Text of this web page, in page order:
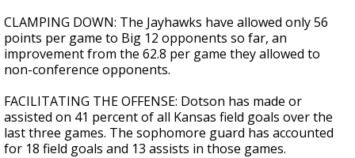
CLAMPING DOWN: The Jayhawks have allowed only 56
points per game to Big 12 opponents so far, an
improvement from the 62.8 per game they allowed to
non-conference opponents.
FACILITATING THE OFFENSE: Dotson has made or
assisted on 41 percent of all Kansas field goals over the
last three games. The sophomore guard has accounted
for 18 field goals and 13 assists in those games.